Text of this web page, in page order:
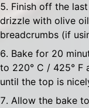
Finish off the
drizzle with olive
breadcrumbs (if
Bake for 20
to 220° C / 425° F
until the top is
Allow the bake